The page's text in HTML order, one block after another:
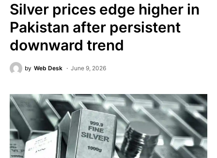
Silver prices edge higher in
Pakistan after persistent
downward trend
by Web Desk June 9, 2026